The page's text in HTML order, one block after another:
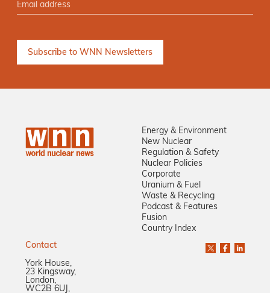
Energy & Environment
New Nuclear
Regulation & Safety
Nuclear Policies
Corporate
Uranium & Fuel
Waste & Recycling
Podcast & Features
Fusion
Country Index
Contact
York House,
23 Kingsway,
London,
WC2B 6UJ,